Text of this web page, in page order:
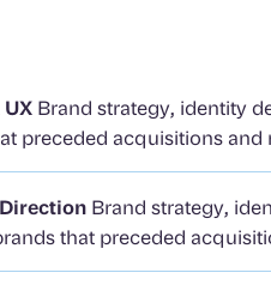
Brand strategy, identity
preceded acquisitions
Brand strategy,
that preceded